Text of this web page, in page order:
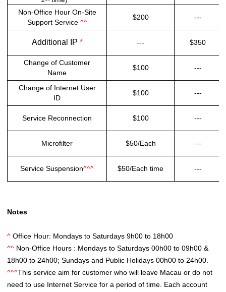
Non-Office Hour On-Site
Support Service ^^
$200 ---
Additional IP * --- $350
Change of Customer
Name
$100 ---
Change of Internet User
ID
$100 ---
Service Reconnection $100 ---
Microfilter $50/Each ---
Service Suspension^^^ $50/Each time ---
Notes
^ Office Hour: Mondays to Saturdays 9h00 to 18h00
^^ Non-Office Hours : Mondays to Saturdays 00h00 to 09h00 &
18h00 to 24h00; Sundays and Public Holidays 00h00 to 24h00.
^^^This service aim for customer who will leave Macau or do not
need to use Internet Service for a period of time. Each account